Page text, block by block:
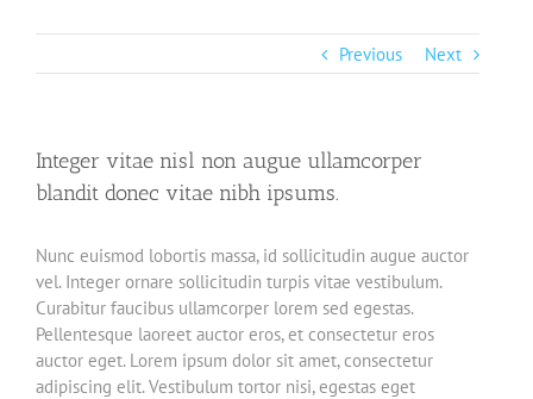
Previous Next
Integer vitae nisl non augue ullamcorper
blandit donec vitae nibh ipsums.
Nunc euismod lobortis massa, id sollicitudin augue auctor
vel. Integer ornare sollicitudin turpis vitae vestibulum.
Curabitur faucibus ullamcorper lorem sed egestas.
Pellentesque laoreet auctor eros, et consectetur eros
auctor eget. Lorem ipsum dolor sit amet, consectetur
adipiscing elit. Vestibulum tortor nisi, egestas eget